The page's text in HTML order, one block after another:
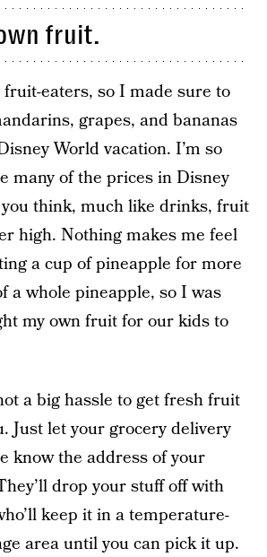
fruit.
eaters, so I made sure to
grapes, and bananas
World vacation. I’m so
many of the prices in Disney
think, much like drinks, fruit
high. Nothing makes me feel
a cup of pineapple for more
a whole pineapple, so I was
my own fruit for our kids to
a big hassle to get fresh fruit
Just let your grocery delivery
know the address of your
drop your stuff off with
keep it in a temperature-
area until you can pick it up.